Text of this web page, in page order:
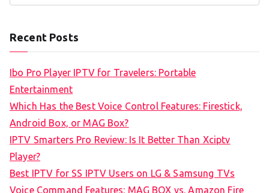
Recent Posts
Ibo Pro Player IPTV for Travelers: Portable
Entertainment
Which Has the Best Voice Control Features: Firestick,
Android Box, or MAG Box?
IPTV Smarters Pro Review: Is It Better Than Xciptv
Player?
Best IPTV for SS IPTV Users on LG & Samsung TVs
Voice Command Features: MAG BOX vs. Amazon Fire